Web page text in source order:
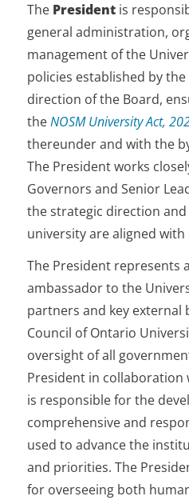
The President is
general administration,
management of the
policies established by
direction of the Board,
theNOSM UniversityAct,
thereunder and with the
The President works
Governors and Senior
the strategic direction
university are aligned with
The President represents
ambassador to the
partners and key external
Council of Ontario
oversight of all
President in collaboration
is responsible for the
comprehensive and
used to advance the
and priorities. The
for overseeing both